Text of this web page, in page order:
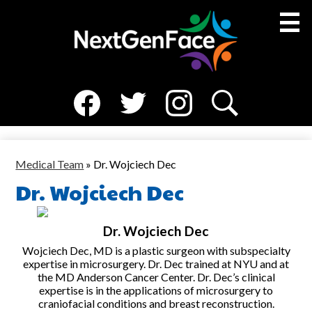
main
content
Resources
NGF Families
News
Events
Social
Media
Header
FacebookTwitter InstagramSearch
Medical Team » Dr. Wojciech Dec
Dr. Wojciech Dec
Dr. Wojciech Dec
Wojciech Dec, MD is a plastic surgeon with subspecialty
expertise in microsurgery. Dr. Dec trained at NYU and at
the MD Anderson Cancer Center. Dr. Dec’s clinical
expertise is in the applications of microsurgery to
craniofacial conditions and breast reconstruction.